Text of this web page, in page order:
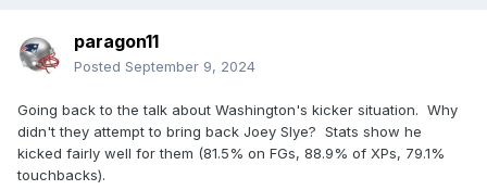
paragon11
Posted September 9, 2024
Going back to the talk about Washington's kicker situation. Why
didn't they attempt to bring back Joey Slye? Stats show he
kicked fairly well for them (81.5% on FGs, 88.9% of XPs, 79.1%
touchbacks).